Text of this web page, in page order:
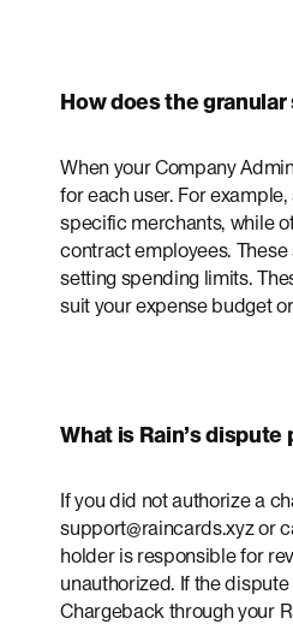
How does the
When your Company
for each user. For
specific merchants, while
contract employees.
setting spending limits.
suit your expense budget
What is Rain’s
If you did not authorize a
support@raincards.xyz or
holder is responsible for
unauthorized. If the
Chargeback through your